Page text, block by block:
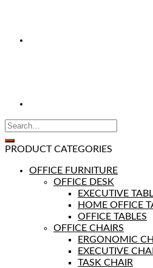
PRODUCT CATEGORIES
OFFICE FURNITURE
OFFICE DESK
EXECUTIVE
HOME OFFICE
OFFICE TABLES
OFFICE CHAIRS
ERGONOMIC
EXECUTIVE
TASK CHAIR